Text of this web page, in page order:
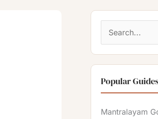
a
r
h
Popular
Mantralayam